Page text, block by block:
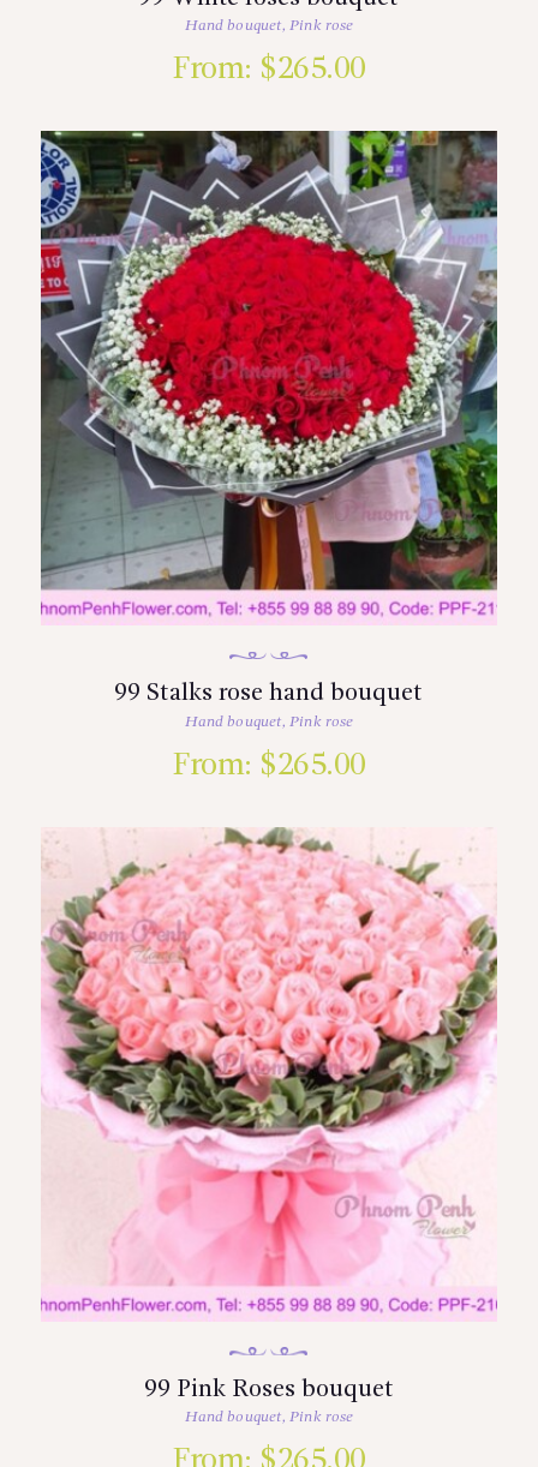
Hand bouquet,Pink rose
From: $265.00
99 Stalks rose hand bouquet
Hand bouquet, Pink rose
From: $265.00
99 Pink Roses bouquet
Hand bouquet,Pink rose